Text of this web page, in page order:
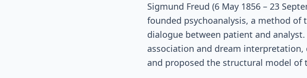
Sigmund Freud (6 May 1856 – 23
founded psychoanalysis, a method
dialogue between patient and
association and dream
and proposed the structural model of